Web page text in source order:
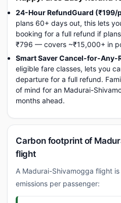
24-Hour RefundGuard (₹199/
plans 60+ days out, this lets
booking for a full refund if
₹796 — covers ~₹15,000+ in
Smart Saver Cancel-for-Any-
eligible fare classes, lets you
departure for a full refund.
of mind for an Madurai-
months ahead.
Carbon footprint of
flight
A Madurai-Shivamogga flight
emissions per passenger: